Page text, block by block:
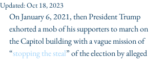
Updated:Oct 18, 2023
On January 6, 2021, then President Trump
exhorted a mob of his supporters to march on
the Capitol building with a vague mission of
“stopping the steal” of the election by alleged